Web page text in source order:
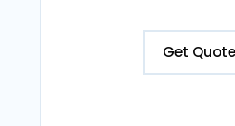
Get